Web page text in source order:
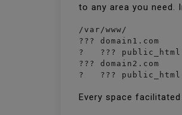
to any area you need.
/var/www/
??? domain1.com
?   ??? public_html
??? domain2.com
?   ??? public_html
Every space